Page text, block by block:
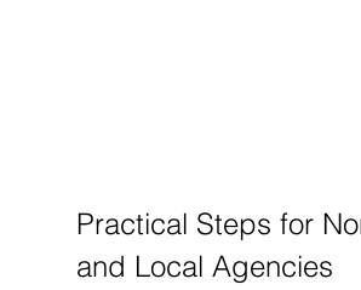
Practical Steps for
and Local Agencies